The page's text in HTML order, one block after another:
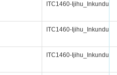
ITC1460-Ijihu_Inkundu
ITC1460-Ijihu_Inkundu
ITC1460-Ijihu_Inkundu